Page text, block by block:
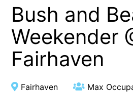
Aireys 15
Aireys Central
Aireys Delight
Aireys Oasis
Aireys Rivermouth House
Bush and
Weekender
Fairhaven
Fairhaven
Max